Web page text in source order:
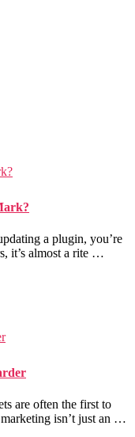
a plugin, you’re
it’s almost a rite …
are often the first to
isn’t just an …